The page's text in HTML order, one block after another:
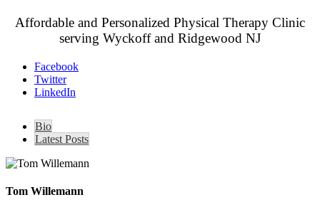
Affordable and Personalized Physical Therapy Clinic
serving Wyckoff and Ridgewood NJ
Facebook
Twitter
LinkedIn
Bio
Latest Posts
Tom Willemann